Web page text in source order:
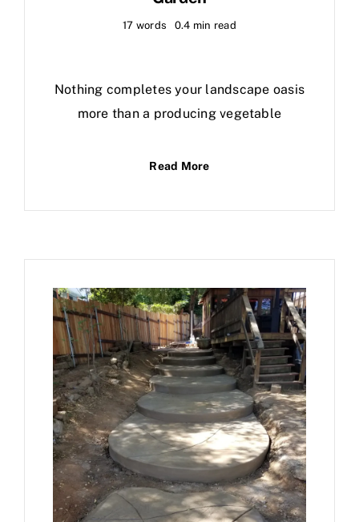
17 words 0.4 min read
Nothing completes your landscape oasis
more than a producing vegetable
Read More